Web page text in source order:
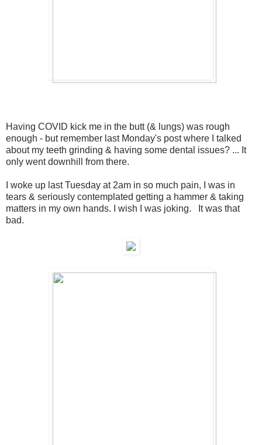
Having COVID kick me in the butt (& lungs) was rough
enough - but remember last Monday's post where I talked
about my teeth grinding & having some dental issues? ... It
only went downhill from there.
I woke up last Tuesday at 2am in so much pain, I was in
tears & seriously contemplated getting a hammer & taking
matters in my own hands. I wish I was joking. It was that
bad.